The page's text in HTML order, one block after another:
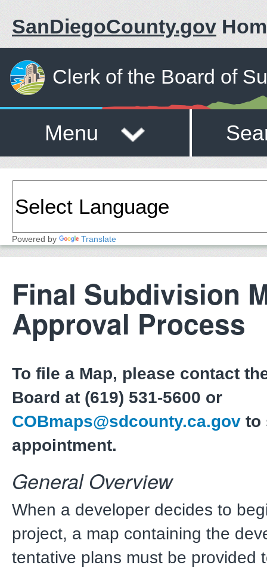
SanDiegoCounty.gov
Clerk of the Board of
Menu
Powered by Translate
Final Subdivision
Approval Process
To file a Map, please contact
Board at (619) 531-5600 or
COBmaps@sdcounty.ca.gov to
appointment.
General Overview
When a developer decides to
project, a map containing the
tentative plans must be provided